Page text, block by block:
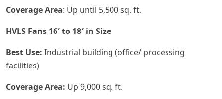
Coverage Area: Up until 5,500 sq. ft.
HVLS Fans 16′ to 18′ in Size
Best Use: Industrial building (office/ processing
facilities)
Coverage Area: Up 9,000 sq. ft.